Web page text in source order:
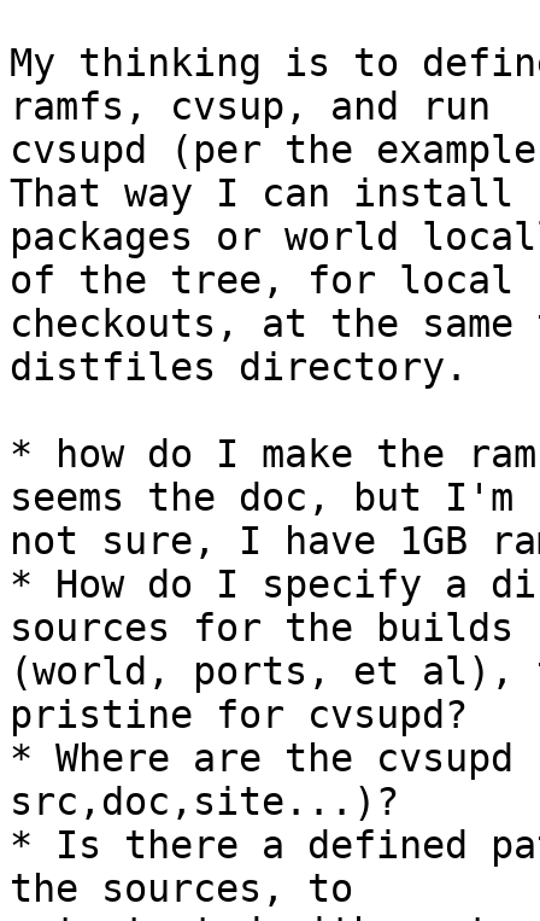
My thinking is to
ramfs, cvsup, and run
cvsupd (per the
That way I can install
packages or world
of the tree, for local
checkouts, at the
distfiles directory.
* how do I make the
seems the doc, but I'm
not sure, I have 1GB
* How do I specify a
sources for the builds
(world, ports, et al),
pristine for cvsupd?
* Where are the
src,doc,site...)?
* Is there a defined
the sources, to